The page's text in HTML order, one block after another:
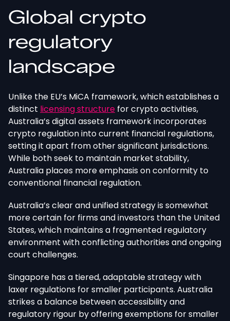
Global crypto
regulatory
landscape
Unlike the EU’s MiCA framework, which establishes a
distinct licensing structure for crypto activities,
Australia’s digital assets framework incorporates
crypto regulation into current financial regulations,
setting it apart from other significant jurisdictions.
While both seek to maintain market stability,
Australia places more emphasis on conformity to
conventional financial regulation.
Australia’s clear and unified strategy is somewhat
more certain for firms and investors than the United
States, which maintains a fragmented regulatory
environment with conflicting authorities and ongoing
court challenges.
Singapore has a tiered, adaptable strategy with
laxer regulations for smaller participants. Australia
strikes a balance between accessibility and
regulatory rigour by offering exemptions for smaller